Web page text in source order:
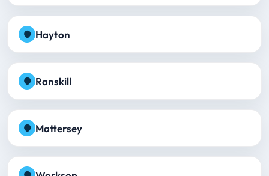
Hayton
Ranskill
Mattersey